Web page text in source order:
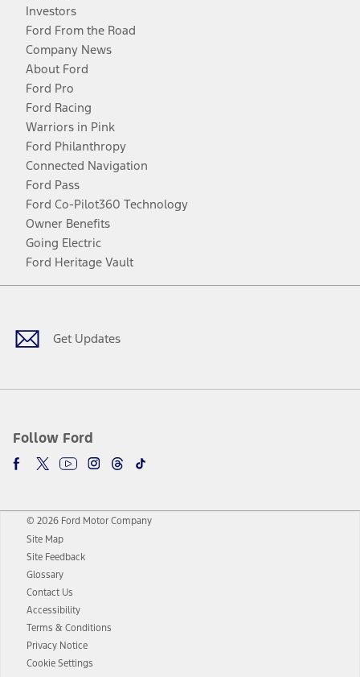
Investors
Ford From the Road
Company News
About Ford
Ford Pro
Ford Racing
Warriors in Pink
Ford Philanthropy
Connected Navigation
Ford Pass
Ford Co-Pilot360 Technology
Owner Benefits
Going Electric
Ford Heritage Vault
Get Updates
Follow Ford
Facebook
TwitterYoutubeInstagram
Threads
TikTok
© 2026 Ford Motor Company
Site Map
Site Feedback
Glossary
Contact Us
Accessibility
Terms & Conditions
Privacy Notice
Cookie Settings